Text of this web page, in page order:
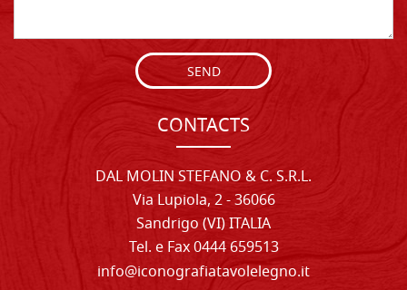
SEND
CONTACTS
DAL MOLIN STEFANO & C. S.R.L.
Via Lupiola, 2 - 36066
Sandrigo (VI) ITALIA
Tel. e Fax 0444 659513
info@iconografiatavolelegno.it